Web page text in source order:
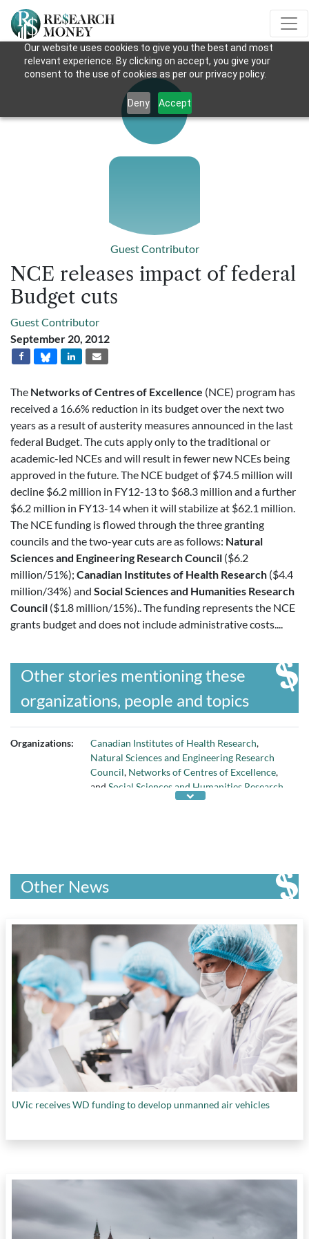
Our website uses cookies to give you the best and most
relevant experience. By clicking on accept, you give your
consent to the use of cookies as per our privacy policy.
Deny Accept
Guest Contributor
NCE releases impact of federal
Budget cuts
Guest Contributor
September 20, 2012
The Networks of Centres of Excellence (NCE) program has
received a 16.6% reduction in its budget over the next two
years as a result of austerity measures announced in the last
federal Budget. The cuts apply only to the traditional or
academic-led NCEs and will result in fewer new NCEs being
approved in the future. The NCE budget of $74.5 million will
decline $6.2 million in FY12-13 to $68.3 million and a further
$6.2 million in FY13-14 when it will stabilize at $62.1 million.
The NCE funding is flowed through the three granting
councils and the two-year cuts are as follows: Natural
Sciences and Engineering Research Council ($6.2
million/51%); Canadian Institutes of Health Research ($4.4
million/34%) and Social Sciences and Humanities Research
Council ($1.8 million/15%).. The funding represents the NCE
grants budget and does not include administrative costs....
Other stories mentioning these
organizations, people and topics
Organizations: Canadian Institutes of Health Research,
Natural Sciences and Engineering Research
Council, Networks of Centres of Excellence,
and Social Sciences and Humanities Research
Other News
UVic receives WD funding to develop unmanned air vehicles